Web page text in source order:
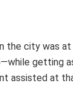
the city was
getting
assisted at